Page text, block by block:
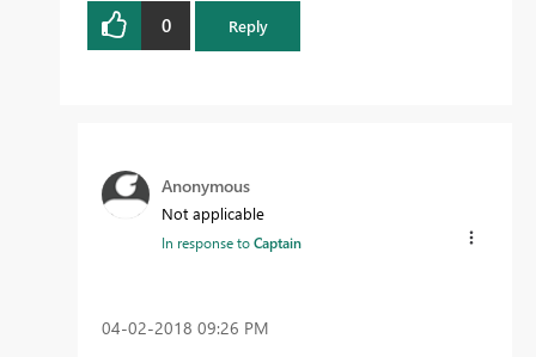
0 Reply
Anonymous
Not applicable
In response toCaptain
‎04-02-2018 09:26 PM